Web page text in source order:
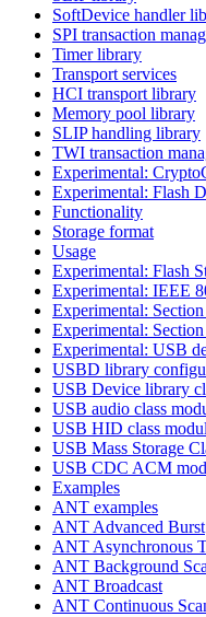
SoftDevice handler
SPI transaction
Timer library
Transport services
HCI transport library
Memory pool library
SLIP handling library
TWI transaction
Experimental:
Experimental: Flash
Functionality
Storage format
Usage
Experimental: Flash
Experimental: IEEE
Experimental:
Experimental:
Experimental: USB
USBD library
USB Device library
USB audio class
USB HID class
USB Mass Storage
USB CDC ACM
Examples
ANT examples
ANT Advanced Burst
ANT Asynchronous
ANT Background
ANT Broadcast
ANT Continuous